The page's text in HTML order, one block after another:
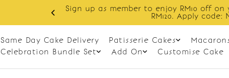
Sign up as member to enjoy RM10 off
RM120. Apply code:
Same Day Cake Delivery Patisserie Cakes
Celebration Bundle Set
Add On Customise Cake